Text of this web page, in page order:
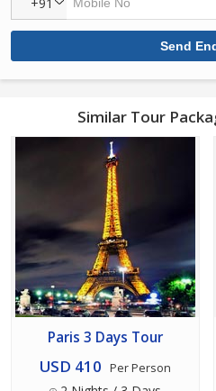
+91
Similar Tour
Paris 3 Days Tour
USD 410 Per Person